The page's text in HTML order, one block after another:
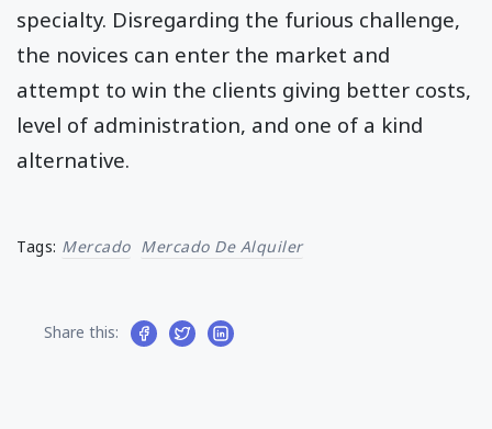
specialty. Disregarding the furious challenge,
the novices can enter the market and
attempt to win the clients giving better costs,
level of administration, and one of a kind
alternative.
Tags: Mercado Mercado De Alquiler
Share this: